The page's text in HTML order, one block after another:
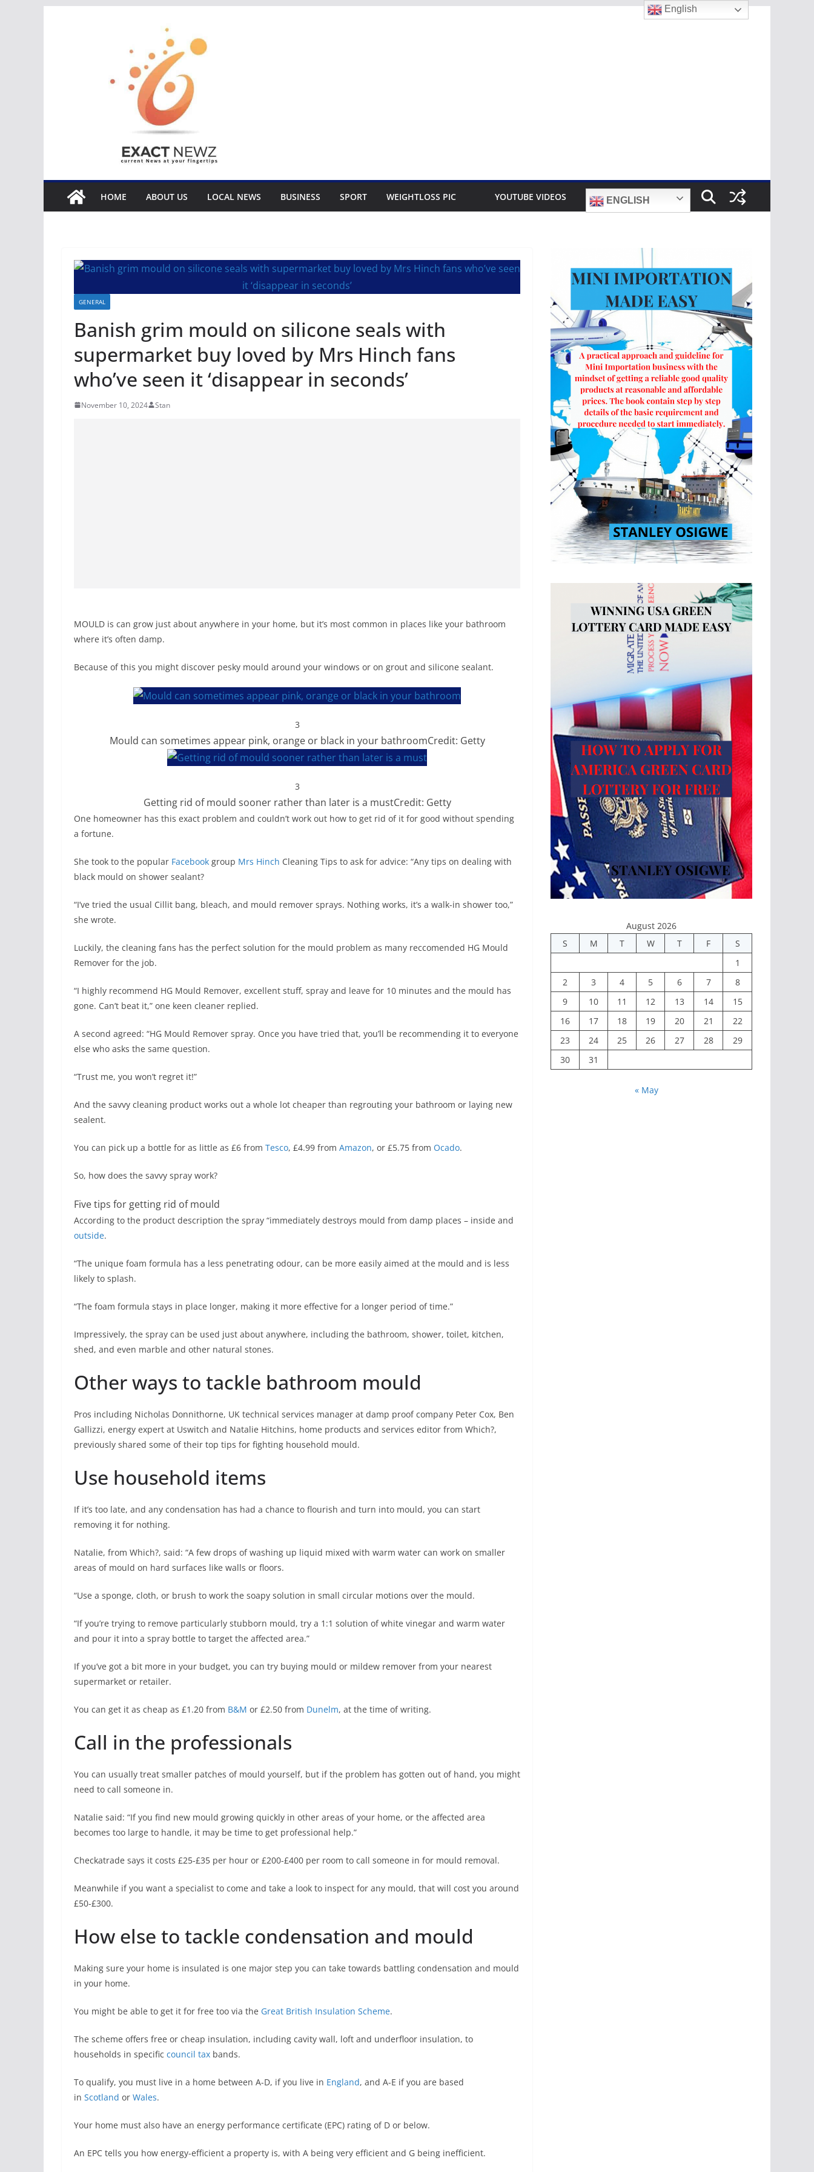
HOME ABOUT US LOCAL NEWS BUSINESS SPORT WEIGHTLOSS PIC YOUTUBE VIDEOS ENGLISH
GENERAL
Banish grim mould on silicone seals with
supermarket buy loved by Mrs Hinch fans
who’ve seen it ‘disappear in seconds’
November 10, 2024 Stan
MOULD is can grow just about anywhere in your home, but it’s most common in places like your bathroom
where it’s often damp.
Because of this you might discover pesky mould around your windows or on grout and silicone sealant.
3
Mould can sometimes appear pink, orange or black in your bathroomCredit: Getty
3
Getting rid of mould sooner rather than later is a mustCredit: Getty
One homeowner has this exact problem and couldn’t work out how to get rid of it for good without spending
a fortune.
She took to the popular Facebook group Mrs Hinch Cleaning Tips to ask for advice: “Any tips on dealing with
black mould on shower sealant?
“I’ve tried the usual Cillit bang, bleach, and mould remover sprays. Nothing works, it’s a walk-in shower too,”
she wrote.
Luckily, the cleaning fans has the perfect solution for the mould problem as many reccomended HG Mould
Remover for the job.
“I highly recommend HG Mould Remover, excellent stuff, spray and leave for 10 minutes and the mould has
gone. Can’t beat it,” one keen cleaner replied.
A second agreed: “HG Mould Remover spray. Once you have tried that, you’ll be recommending it to everyone
else who asks the same question.
“Trust me, you won’t regret it!”
And the savvy cleaning product works out a whole lot cheaper than regrouting your bathroom or laying new
sealent.
You can pick up a bottle for as little as £6 from Tesco, £4.99 from Amazon, or £5.75 from Ocado.
So, how does the savvy spray work?
Five tips for getting rid of mould
According to the product description the spray “immediately destroys mould from damp places – inside and
outside.
“The unique foam formula has a less penetrating odour, can be more easily aimed at the mould and is less
likely to splash.
“The foam formula stays in place longer, making it more effective for a longer period of time.”
Impressively, the spray can be used just about anywhere, including the bathroom, shower, toilet, kitchen,
shed, and even marble and other natural stones.
Other ways to tackle bathroom mould
Pros including Nicholas Donnithorne, UK technical services manager at damp proof company Peter Cox, Ben
Gallizzi, energy expert at Uswitch and Natalie Hitchins, home products and services editor from Which?,
previously shared some of their top tips for fighting household mould.
Use household items
If it’s too late, and any condensation has had a chance to flourish and turn into mould, you can start
removing it for nothing.
Natalie, from Which?, said: “A few drops of washing up liquid mixed with warm water can work on smaller
areas of mould on hard surfaces like walls or floors.
“Use a sponge, cloth, or brush to work the soapy solution in small circular motions over the mould.
“If you’re trying to remove particularly stubborn mould, try a 1:1 solution of white vinegar and warm water
and pour it into a spray bottle to target the affected area.”
If you’ve got a bit more in your budget, you can try buying mould or mildew remover from your nearest
supermarket or retailer.
You can get it as cheap as £1.20 from B&M or £2.50 from Dunelm, at the time of writing.
Call in the professionals
You can usually treat smaller patches of mould yourself, but if the problem has gotten out of hand, you might
need to call someone in.
Natalie said: “If you find new mould growing quickly in other areas of your home, or the affected area
becomes too large to handle, it may be time to get professional help.”
Checkatrade says it costs £25-£35 per hour or £200-£400 per room to call someone in for mould removal.
Meanwhile if you want a specialist to come and take a look to inspect for any mould, that will cost you around
£50-£300.
How else to tackle condensation and mould
Making sure your home is insulated is one major step you can take towards battling condensation and mould
in your home.
You might be able to get it for free too via the Great British Insulation Scheme.
The scheme offers free or cheap insulation, including cavity wall, loft and underfloor insulation, to
households in specific council tax bands.
To qualify, you must live in a home between A-D, if you live in England, and A-E if you are based
in Scotland or Wales.
Your home must also have an energy performance certificate (EPC) rating of D or below.
An EPC tells you how energy-efficient a property is, with A being very efficient and G being inefficient.
August 2026
S
M T W T F
S
1
2
3 4 5 6 7
8
9
10 11 12 13 14
15
16
17 18 19 20 21
22
23
24 25 26 27 28
29
30
31
« May
English